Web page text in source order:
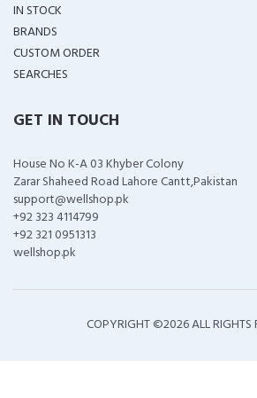
IN STOCK
BRANDS
CUSTOM ORDER
SEARCHES
GET IN TOUCH
House No K-A 03 Khyber Colony
Zarar Shaheed Road Lahore Cantt,Pakistan
support@wellshop.pk
+92 323 4114799
+92 321 0951313
wellshop.pk
COPYRIGHT ©2026 ALL RIGHTS